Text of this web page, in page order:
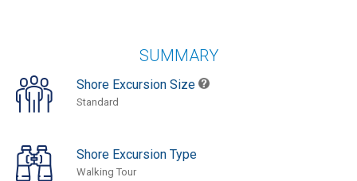
SUMMARY
Shore Excursion Size
Standard
Shore Excursion Type
Walking Tour